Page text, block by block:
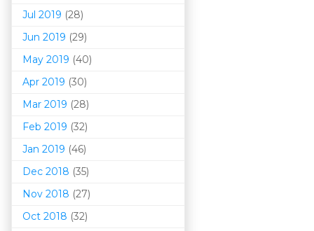
Jul 2019 (28)
Jun 2019 (29)
May 2019 (40)
Apr 2019 (30)
Mar 2019 (28)
Feb 2019 (32)
Jan 2019 (46)
Dec 2018 (35)
Nov 2018 (27)
Oct 2018 (32)